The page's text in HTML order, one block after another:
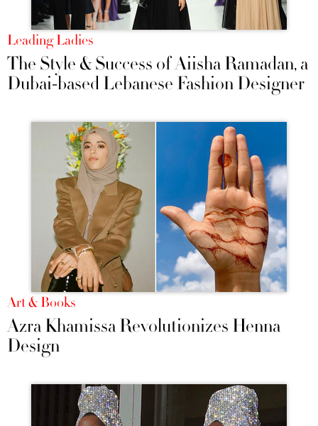
Leading Ladies
The Style & Success of Aiisha Ramadan, a
Dubai-based Lebanese Fashion Designer
Art & Books
Azra Khamissa Revolutionizes Henna
Design